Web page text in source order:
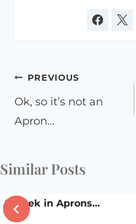
Post
navigation
PREVIOUS
Ok, so it’s not an
Apron…
Similar Posts
A week in Aprons…